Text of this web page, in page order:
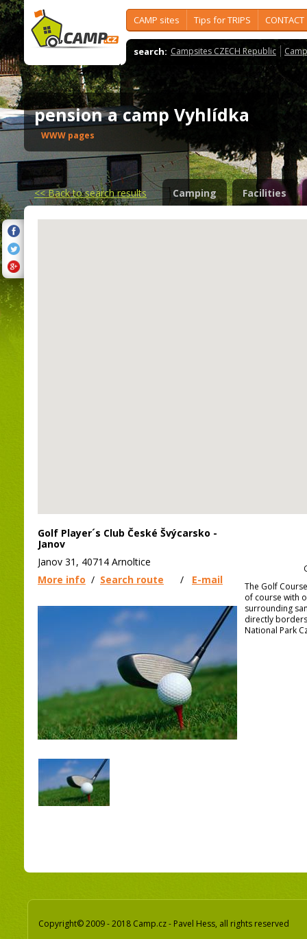
CAMP sites Tips for TRIPS CONTACT
search: Campsites CZECH Republic
pension a camp Vyhlídka
WWW pages
<<Back to search results Camping Facilities
Golf Player´s Club České Švýcarsko -
Janov
Janov 31, 40714 Arnoltice
More info / Search route / E-mail
The Golf
of course with
surrounding
directly
National Park
Copyright© 2009 - 2018 Camp.cz - Pavel Hess, all rights reserved